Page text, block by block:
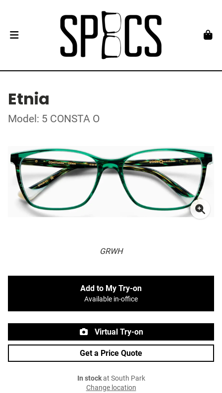
Etnia
Model: 5 CONSTA O
GRWH
Add to My Try-on
Available in-office
Virtual Try-on
Get a Price Quote
In stockat South Park
Change location